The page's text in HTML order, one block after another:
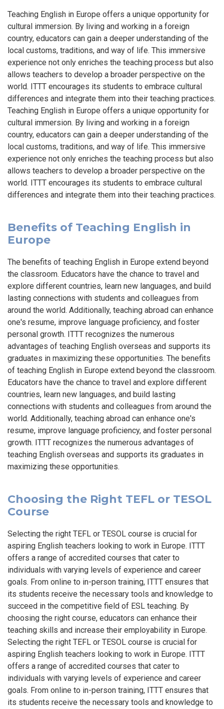
Teaching English in Europe offers a unique opportunity for
cultural immersion. By living and working in a foreign
country, educators can gain a deeper understanding of the
local customs, traditions, and way of life. This immersive
experience not only enriches the teaching process but also
allows teachers to develop a broader perspective on the
world. ITTT encourages its students to embrace cultural
differences and integrate them into their teaching practices.
Teaching English in Europe offers a unique opportunity for
cultural immersion. By living and working in a foreign
country, educators can gain a deeper understanding of the
local customs, traditions, and way of life. This immersive
experience not only enriches the teaching process but also
allows teachers to develop a broader perspective on the
world. ITTT encourages its students to embrace cultural
differences and integrate them into their teaching practices.
Benefits of Teaching English in
Europe
The benefits of teaching English in Europe extend beyond
the classroom. Educators have the chance to travel and
explore different countries, learn new languages, and build
lasting connections with students and colleagues from
around the world. Additionally, teaching abroad can enhance
one's resume, improve language proficiency, and foster
personal growth. ITTT recognizes the numerous
advantages of teaching English overseas and supports its
graduates in maximizing these opportunities. The benefits
of teaching English in Europe extend beyond the classroom.
Educators have the chance to travel and explore different
countries, learn new languages, and build lasting
connections with students and colleagues from around the
world. Additionally, teaching abroad can enhance one's
resume, improve language proficiency, and foster personal
growth. ITTT recognizes the numerous advantages of
teaching English overseas and supports its graduates in
maximizing these opportunities.
Choosing the Right TEFL or TESOL
Course
Selecting the right TEFL or TESOL course is crucial for
aspiring English teachers looking to work in Europe. ITTT
offers a range of accredited courses that cater to
individuals with varying levels of experience and career
goals. From online to in-person training, ITTT ensures that
its students receive the necessary tools and knowledge to
succeed in the competitive field of ESL teaching. By
choosing the right course, educators can enhance their
teaching skills and increase their employability in Europe.
Selecting the right TEFL or TESOL course is crucial for
aspiring English teachers looking to work in Europe. ITTT
offers a range of accredited courses that cater to
individuals with varying levels of experience and career
goals. From online to in-person training, ITTT ensures that
its students receive the necessary tools and knowledge to